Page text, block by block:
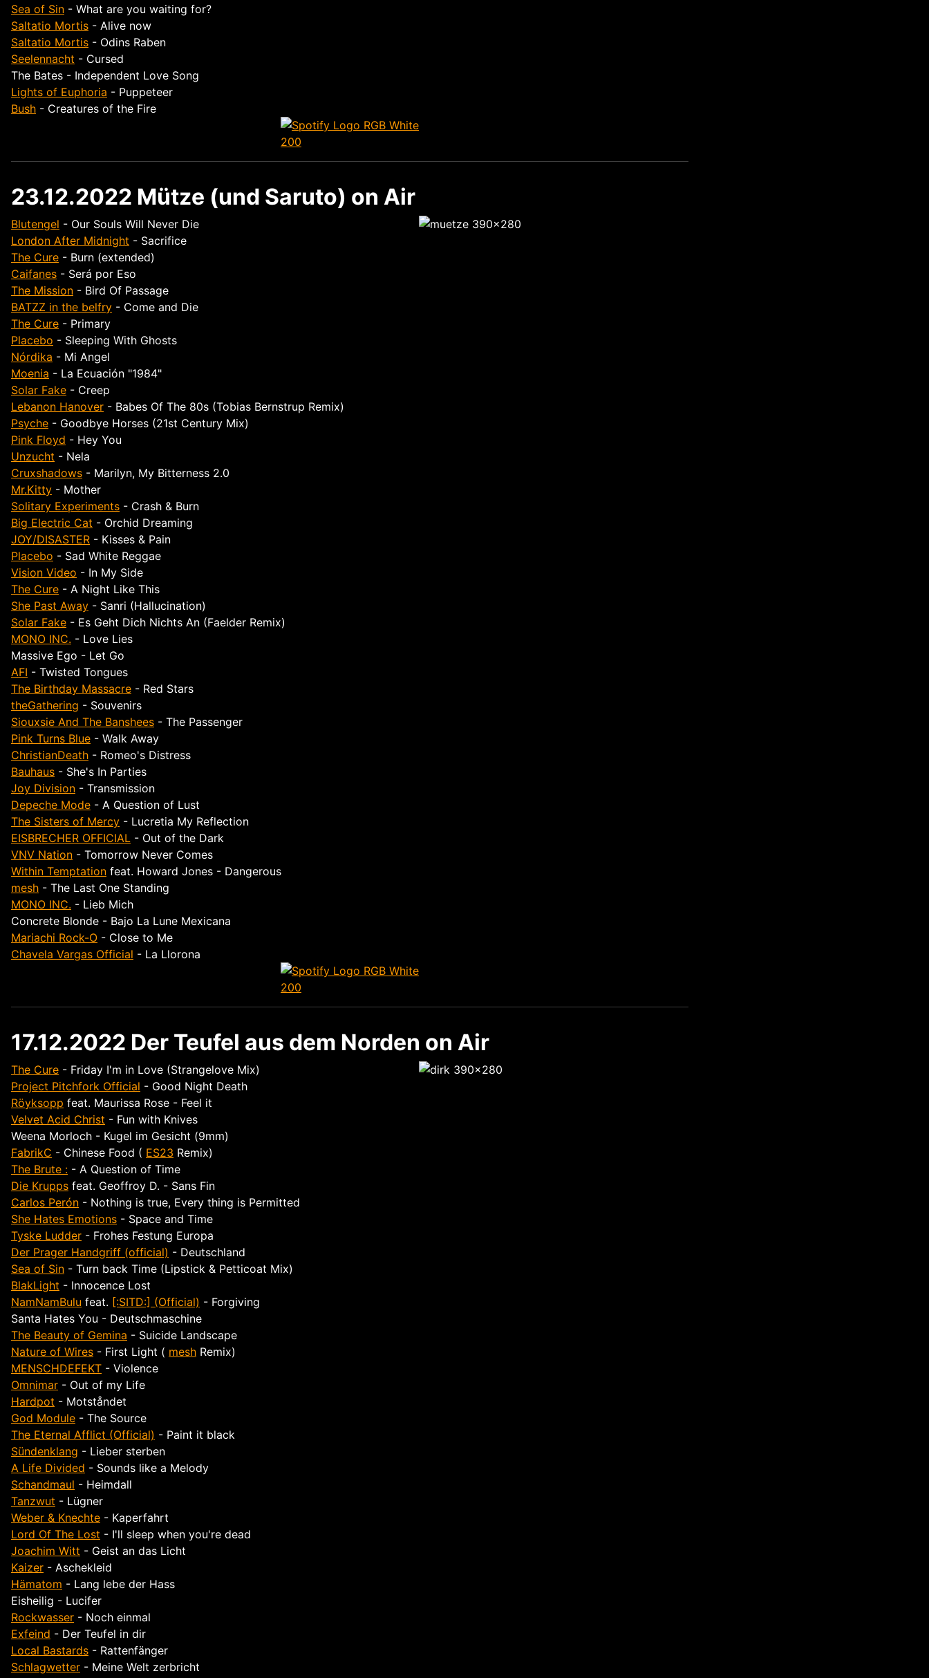
Sea of Sin - What are you waiting for?
Saltatio Mortis - Alive now
Saltatio Mortis - Odins Raben
Seelennacht - Cursed
The Bates - Independent Love Song
Lights of Euphoria - Puppeteer
Bush - Creatures of the Fire
23.12.2022 Mütze (und Saruto) on Air
Blutengel - Our Souls Will Never Die
London After Midnight - Sacrifice
The Cure - Burn (extended)
Caifanes - Será por Eso
The Mission - Bird Of Passage
BATZZ in the belfry - Come and Die
The Cure - Primary
Placebo - Sleeping With Ghosts
Nórdika - Mi Angel
Moenia - La Ecuación "1984"
Solar Fake - Creep
Lebanon Hanover - Babes Of The 80s (Tobias Bernstrup Remix)
Psyche - Goodbye Horses (21st Century Mix)
Pink Floyd - Hey You
Unzucht - Nela
Cruxshadows - Marilyn, My Bitterness 2.0
Mr.Kitty - Mother
Solitary Experiments - Crash & Burn
Big Electric Cat - Orchid Dreaming
JOY/DISASTER - Kisses & Pain
Placebo - Sad White Reggae
Vision Video - In My Side
The Cure - A Night Like This
She Past Away - Sanri (Hallucination)
Solar Fake - Es Geht Dich Nichts An (Faelder Remix)
MONO INC. - Love Lies
Massive Ego - Let Go
AFI - Twisted Tongues
The Birthday Massacre - Red Stars
theGathering - Souvenirs
Siouxsie And The Banshees - The Passenger
Pink Turns Blue - Walk Away
ChristianDeath - Romeo's Distress
Bauhaus - She's In Parties
Joy Division - Transmission
Depeche Mode - A Question of Lust
The Sisters of Mercy - Lucretia My Reflection
EISBRECHER OFFICIAL - Out of the Dark
VNV Nation - Tomorrow Never Comes
Within Temptation feat. Howard Jones - Dangerous
mesh - The Last One Standing
MONO INC. - Lieb Mich
Concrete Blonde - Bajo La Lune Mexicana
Mariachi Rock-O - Close to Me
Chavela Vargas Official - La Llorona
17.12.2022 Der Teufel aus dem Norden on Air
The Cure - Friday I'm in Love (Strangelove Mix)
Project Pitchfork Official - Good Night Death
Röyksopp feat. Maurissa Rose - Feel it
Velvet Acid Christ - Fun with Knives
Weena Morloch - Kugel im Gesicht (9mm)
FabrikC - Chinese Food ( ES23 Remix)
The Brute : - A Question of Time
Die Krupps feat. Geoffroy D. - Sans Fin
Carlos Perón - Nothing is true, Every thing is Permitted
She Hates Emotions - Space and Time
Tyske Ludder - Frohes Festung Europa
Der Prager Handgriff (official) - Deutschland
Sea of Sin - Turn back Time (Lipstick & Petticoat Mix)
BlakLight - Innocence Lost
NamNamBulu feat. [:SITD:] (Official) - Forgiving
Santa Hates You - Deutschmaschine
The Beauty of Gemina - Suicide Landscape
Nature of Wires - First Light ( mesh Remix)
MENSCHDEFEKT - Violence
Omnimar - Out of my Life
Hardpot - Motst​å​ndet
God Module - The Source
The Eternal Afflict (Official) - Paint it black
Sündenklang - Lieber sterben
A Life Divided - Sounds like a Melody
Schandmaul - Heimdall
Tanzwut - Lügner
Weber & Knechte - Kaperfahrt
Lord Of The Lost - I'll sleep when you're dead
Joachim Witt - Geist an das Licht
Kaizer - Aschekleid
Hämatom - Lang lebe der Hass
Eisheilig - Lucifer
Rockwasser - Noch einmal
Exfeind - Der Teufel in dir
Local Bastards - Rattenfänger
Schlagwetter - Meine Welt zerbricht